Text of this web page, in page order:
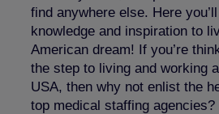
find anywhere else. Here
knowledge and inspiration to
American dream! If you’re
the step to living and working
USA, then why not enlist the
top medical staffing agencies?